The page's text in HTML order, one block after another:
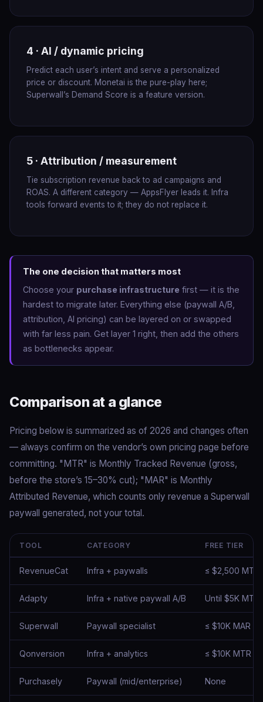
4 · AI / dynamic pricing
Predict each user’s intent and serve a personalized
price or discount. Monetai is the pure-play here;
Superwall’s Demand Score is a feature version.
5 · Attribution / measurement
Tie subscription revenue back to ad campaigns and
ROAS. A different category — AppsFlyer leads it. Infra
tools forward events to it; they do not replace it.
The one decision that matters most
Choose your purchase infrastructure first — it is the
hardest to migrate later. Everything else (paywall A/B,
attribution, AI pricing) can be layered on or swapped
with far less pain. Get layer 1 right, then add the others
as bottlenecks appear.
Comparison at a glance
Pricing below is summarized as of 2026 and changes often
— always confirm on the vendor’s own pricing page before
committing. "MTR" is Monthly Tracked Revenue (gross,
before the store’s 15–30% cut); "MAR" is Monthly
Attributed Revenue, which counts only revenue a Superwall
paywall generated, not your total.
TOOL CATEGORY FREE TIER
RevenueCat Infra + paywalls ≤ $2,500 MTR
Adapty Infra + native paywall A/B Until $5K MTR
Superwall Paywall specialist ≤ $10K MAR
Qonversion Infra + analytics ≤ $10K MTR
Purchasely Paywall (mid/enterprise) None